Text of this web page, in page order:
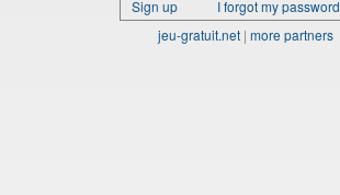
Sign up
I forgot my password
jeu-gratuit.net | more partners